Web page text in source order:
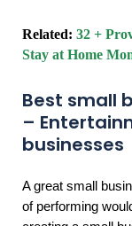
Related: 32 +
Stay at Home
Best small
–
businesses
A great small
of performing